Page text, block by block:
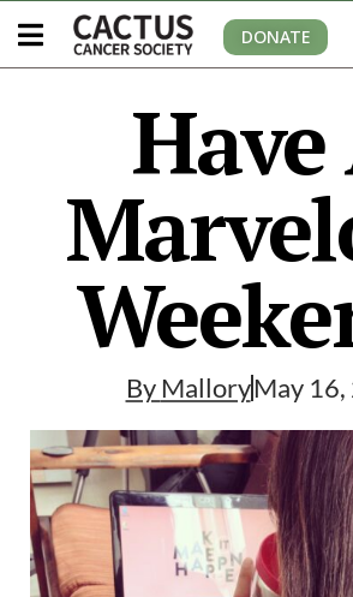
DONATE
Have
By MalloryMay